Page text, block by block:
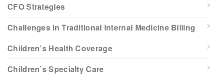
CFO Strategies
Challenges in Traditional Internal Medicine Billing
Children’s Health Coverage
Children’s Specialty Care